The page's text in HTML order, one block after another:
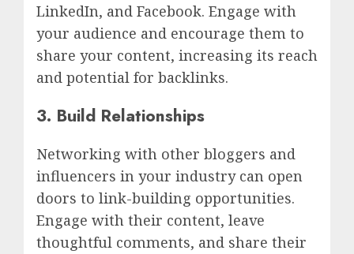
LinkedIn, and Facebook. Engage with
your audience and encourage them to
share your content, increasing its reach
and potential for backlinks.
3. Build Relationships
Networking with other bloggers and
influencers in your industry can open
doors to link-building opportunities.
Engage with their content, leave
thoughtful comments, and share their